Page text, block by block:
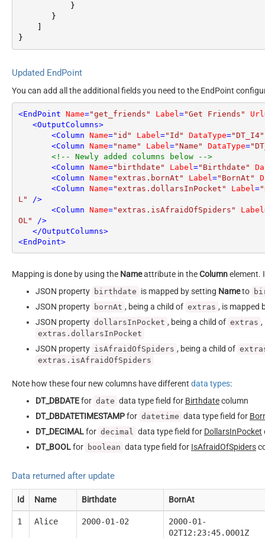
}
}
}
Updated EndPoint
You can add all the additional fields you need to the EndPoint
<EndPoint Name="get_friends" Label ="Get Friends" Url
<OutputColumns>
<Column Name="id" Label ="Id" DataType="DT_I4"
<Column Name="name" Label ="Name" DataType=
<!-- Newly added columns below -->
<Column Name="birthdate" Label ="Birthdate"
<Column Name="extras.bornAt" Label ="BornAt"
<Column Name="extras.dollarsInPocket" Label =
L" />
<Column Name="extras.isAfraidOfSpiders" Label
OL" />
</OutputColumns>
<EndPoint>
Mapping is done by using the Nameattribute in theColumnelement.
JSON property birthdate is mapped by setting Nameto
JSON property bornAt , being a child of extras , is mapped
JSON property dollarsInPocket , being a child of extras ,
extras.dollarsInPocket
JSON property isAfraidOfSpiders , being a child of
extras.isAfraidOfSpiders
Note how these four new columns have different data types:
DT_DBDATEfor date data type field for Birthdatecolumn
DT_DBDATETIMESTAMPfor datetime data type field for
DT_DECIMALfor decimal data type field for DollarsInPocket
DT_BOOLfor boolean data type field for IsAfraidOfSpiders
Data returned after update
Id Name Birthdate BornAt
1 Alice 2000-01-02
2000-01-
02T12:23:45.0001Z